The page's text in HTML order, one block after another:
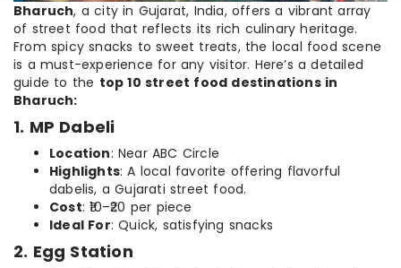
Bharuch, a city in Gujarat, India, offers a vibrant array
of street food that reflects its rich culinary heritage.
From spicy snacks to sweet treats, the local food scene
is a must-experience for any visitor. Here’s a detailed
guide to the top 10 street food destinations in
Bharuch:
1. MP Dabeli
Location: Near ABC Circle
Highlights: A local favorite offering flavorful
dabelis, a Gujarati street food.
Cost: ₹10–₹20 per piece
Ideal For: Quick, satisfying snacks
2. Egg Station